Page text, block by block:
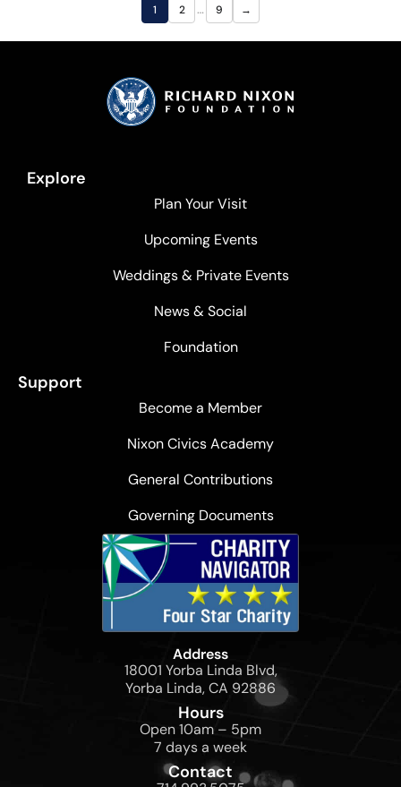
1 2 … 9 →
Explore
Plan Your Visit
Upcoming Events
Weddings & Private Events
News & Social
Foundation
Support
Become a Member
Nixon Civics Academy
General Contributions
Governing Documents
Address
18001 Yorba Linda Blvd,
Yorba Linda, CA 92886
Hours
Open 10am – 5pm
7 days a week
Contact